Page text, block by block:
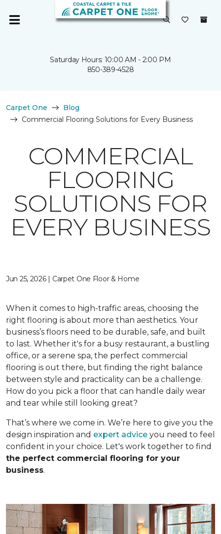
Saturday Hours: 10:00 AM - 2:00 PM
850-389-4528
Carpet One
Blog
Commercial Flooring Solutions for Every Business
COMMERCIAL
FLOORING
SOLUTIONS FOR
EVERY BUSINESS
Jun 25, 2026 | Carpet One Floor & Home
When it comes to high-traffic areas, choosing the
right flooring is about more than aesthetics. Your
business’s floors need to be durable, safe, and built
to last. Whether it's for a busy restaurant, a bustling
office, or a serene spa, the perfect commercial
flooring is out there, but finding the right balance
between style and practicality can be a challenge.
How do you pick a floor that can handle daily wear
and tear while still looking great?
That’s where we come in. We’re here to give you the
design inspiration and expert advice you need to feel
confident in your choice. Let's work together to find
the perfect commercial flooring for your
business.